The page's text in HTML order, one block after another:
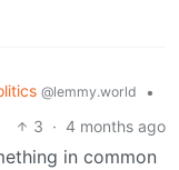
@lemmy.world
•
3 · 4 months ago
in common